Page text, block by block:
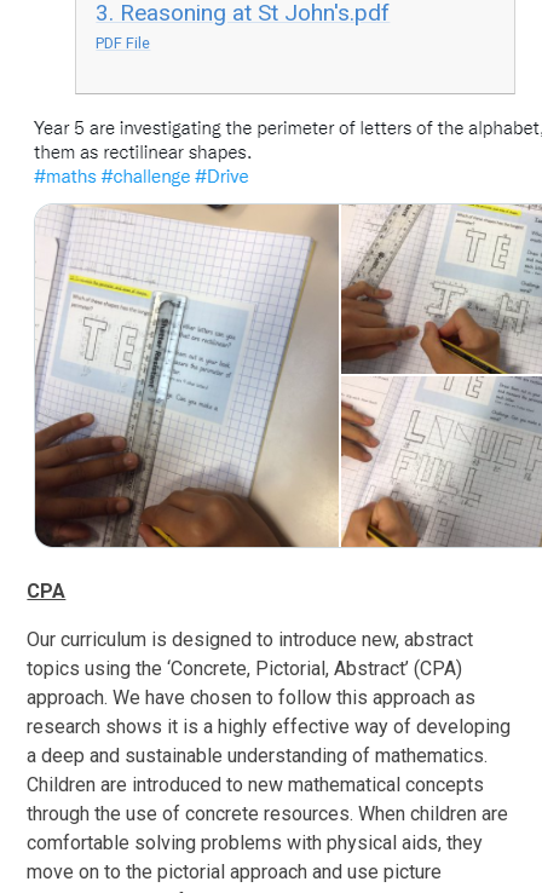
3. Reasoning at St John's.pdf
PDF File
CPA
Our curriculum is designed to introduce new, abstract
topics using the ‘Concrete, Pictorial, Abstract’ (CPA)
approach. We have chosen to follow this approach as
research shows it is a highly effective way of developing
a deep and sustainable understanding of mathematics.
Children are introduced to new mathematical concepts
through the use of concrete resources. When children are
comfortable solving problems with physical aids, they
move on to the pictorial approach and use picture